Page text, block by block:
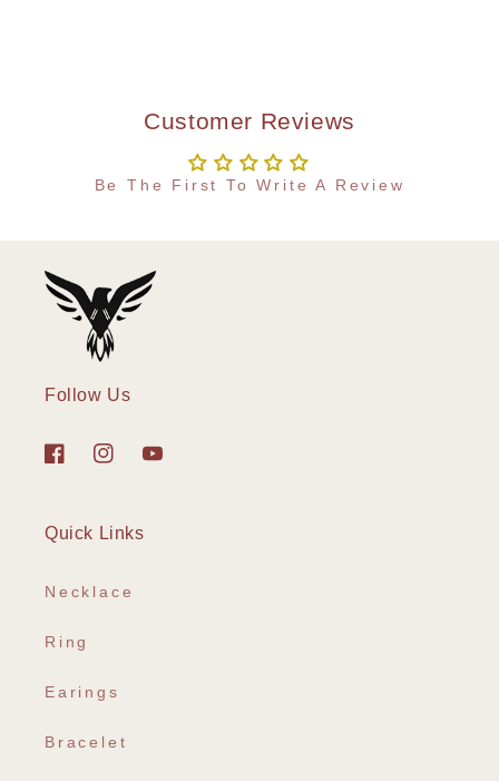
Customer Reviews
Be The First To Write A Review
Follow Us
FacebookInstagram
YouTube
Quick Links
Necklace
Ring
Earings
Bracelet